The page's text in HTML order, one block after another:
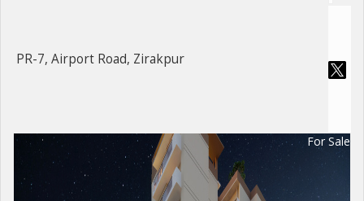
PR-7, Airport Road, Zirakpur
For Sale